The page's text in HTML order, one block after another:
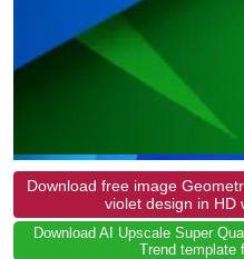
Download free image
violet design in HD
Download AI Upscale Super
Trend template